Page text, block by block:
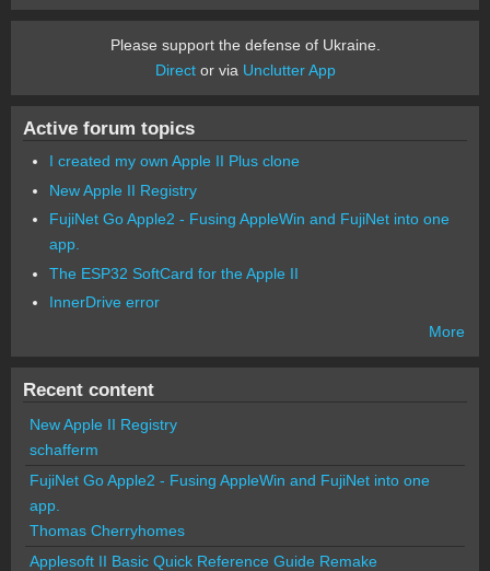
Please support the defense of Ukraine.
Director via Unclutter App
Active forum topics
I created my own Apple II Plus clone
New Apple II Registry
FujiNet Go Apple2 - Fusing AppleWin and FujiNet into one
app.
The ESP32 SoftCard for the Apple II
InnerDrive error
More
Recent content
New Apple II Registry
schafferm
FujiNet Go Apple2 - Fusing AppleWin and FujiNet into one
app.
Thomas Cherryhomes
Applesoft II Basic Quick Reference Guide Remake